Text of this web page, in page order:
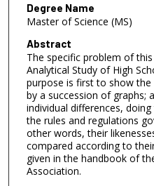
Degree Name
Master of Science (MS)
Abstract
The specific problem of
Analytical Study of High
purpose is first to show
by a succession of graphs;
individual differences,
the rules and regulations
other words, their
compared according to
given in the handbook of
Association.